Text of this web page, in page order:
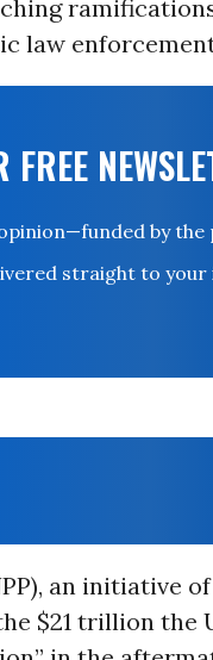
law
by the
straight to your
an initiative
$21 trillion the